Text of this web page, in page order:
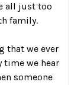
all just too
family.
that we ever
time we hear
someone